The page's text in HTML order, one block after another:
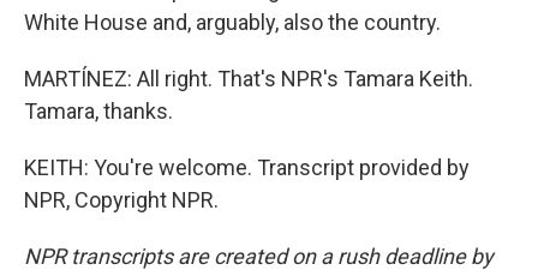
White House and, arguably, also the country.
MARTÍNEZ: All right. That's NPR's Tamara Keith.
Tamara, thanks.
KEITH: You're welcome. Transcript provided by
NPR, Copyright NPR.
NPR transcripts are created on a rush deadline by